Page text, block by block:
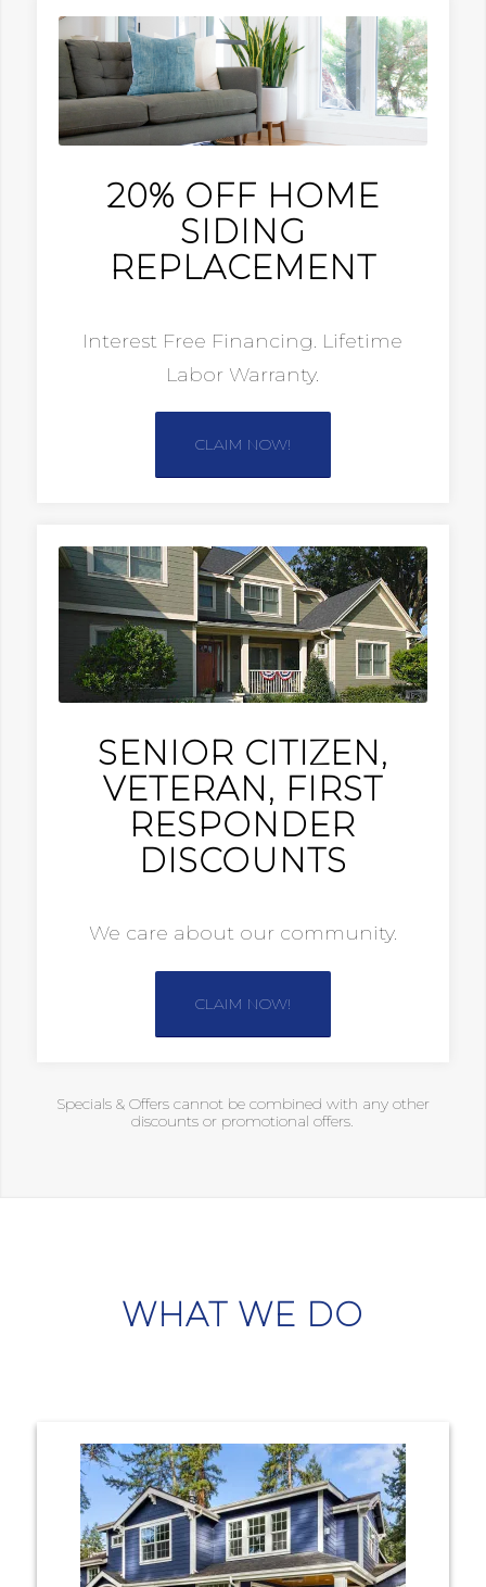
20% OFF HOME
SIDING
REPLACEMENT
Interest Free Financing. Lifetime
Labor Warranty.
CLAIM NOW!
SENIOR CITIZEN,
VETERAN, FIRST
RESPONDER
DISCOUNTS
We care about our community.
CLAIM NOW!
Specials & Offers cannot be combined with any other
discounts or promotional offers.
WHAT WE DO